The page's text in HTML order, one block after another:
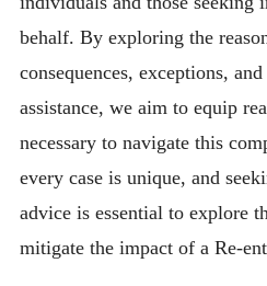
behalf. By exploring the
consequences, exceptions,
assistance, we aim to equip
necessary to navigate this
every case is unique, and
advice is essential to explore
mitigate the impact of a Re-